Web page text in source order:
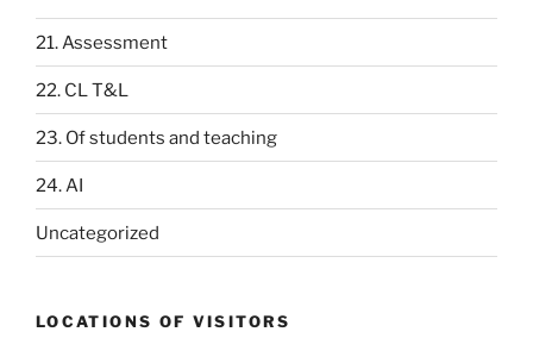
21. Assessment
22. CL T&L
23. Of students and teaching
24. AI
Uncategorized
LOCATIONS OF VISITORS